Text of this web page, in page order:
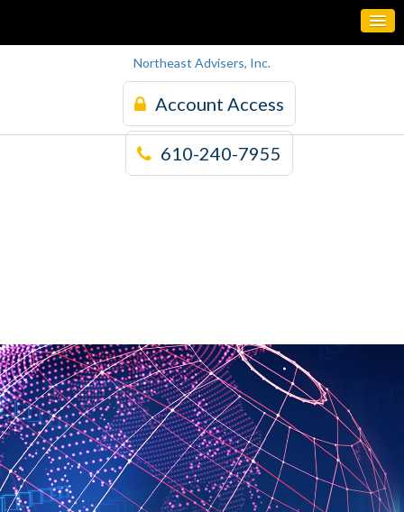
Northeast Advisers, Inc.
Account Access
610-240-7955